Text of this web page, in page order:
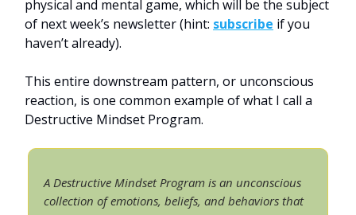
physical and mental game, which will be the subject
of next week’s newsletter (hint: subscribe if you
haven’t already).
This entire downstream pattern, or unconscious
reaction, is one common example of what I call a
Destructive Mindset Program.
A Destructive Mindset Program is an unconscious
collection of emotions, beliefs, and behaviors that